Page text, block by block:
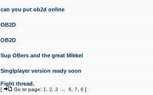
can you put ob2d online
OB2D
OB2D
Sup OBers and the great Mikkel
Singlplayer version ready soon
Fight thread.
[ Go to page: 1 2 3 6 7 8 ]